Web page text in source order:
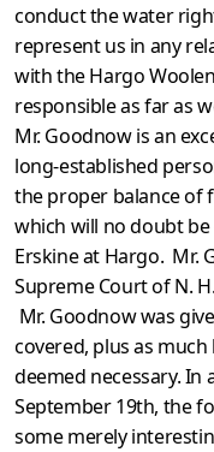
conduct the water
represent us in any
with the Hargo
responsible as far as
Mr. Goodnow is an
long-established
the proper balance of
which will no doubt
Erskine at Hargo. Mr.
Supreme Court of N.
Mr. Goodnow was
covered, plus as
deemed necessary. In
September 19th, the
some merely